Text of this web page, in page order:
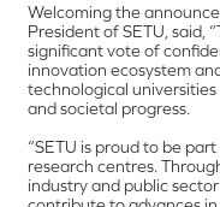
Welcoming the
President of SETU, said,
significant vote of
innovation ecosystem
technological
and societal progress.
“SETU is proud to be
research centres.
industry and public